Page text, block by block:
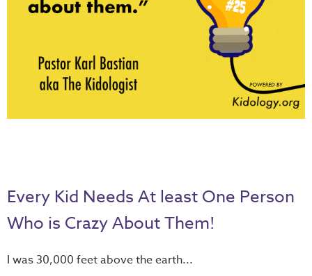
Every Kid Needs At least One Person
Who is Crazy About Them!
I was 30,000 feet above the earth...